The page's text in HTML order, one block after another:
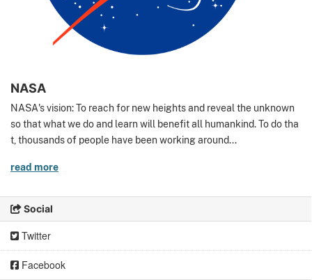
NASA
NASA's vision: To reach for new heights and reveal the unknown
so that what we do and learn will benefit all humankind. To do tha
t, thousands of people have been working around...
read more
Social
Twitter
Facebook